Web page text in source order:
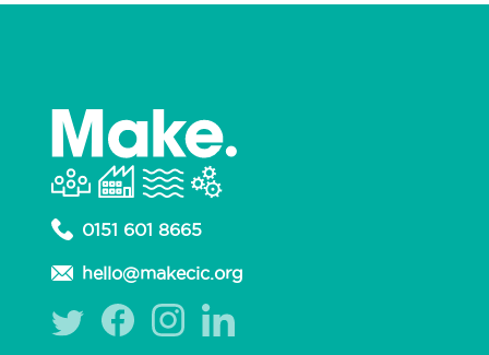
0151 601 8665
hello@makecic.org